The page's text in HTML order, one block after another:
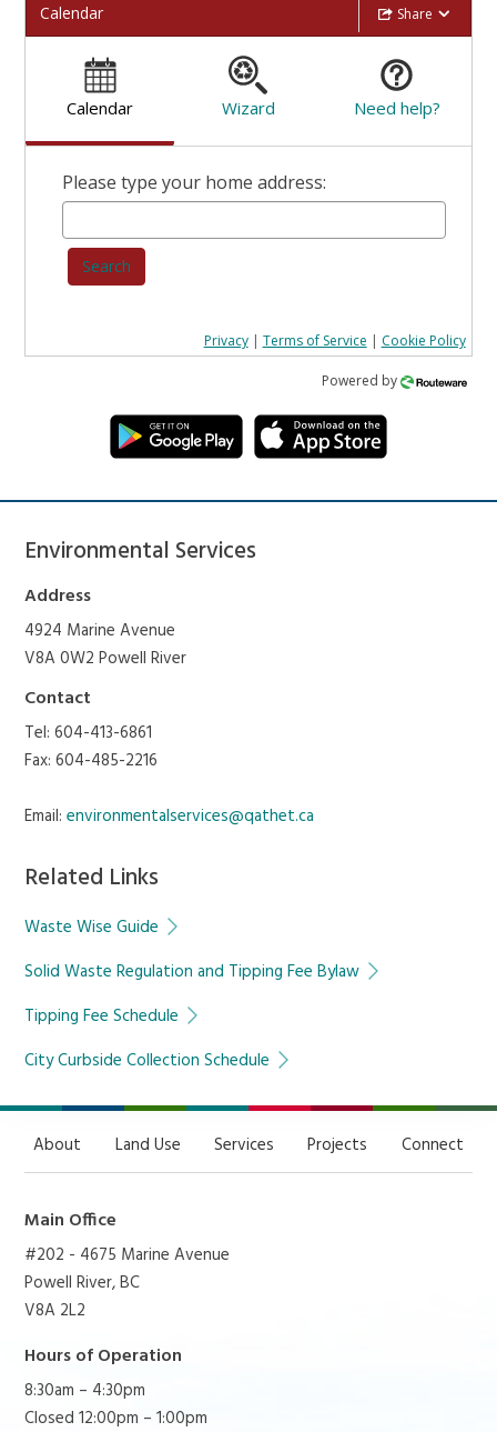
Share
Calendar
Calendar Wizard Need help?
Please type your home address:
Search
Privacy| Terms of Service | Cookie Policy
Powered by
Environmental Services
Address
4924 Marine Avenue
V8A 0W2 Powell River
Contact
Tel: 604-413-6861
Fax: 604-485-2216
Email:environmentalservices@qathet.ca
Related Links
Waste Wise Guide
Solid Waste Regulation and Tipping Fee Bylaw
Tipping Fee Schedule
City Curbside Collection Schedule
About Land Use Services Projects Connect
Main Office
#202 - 4675 Marine Avenue
Powell River, BC
V8A 2L2
Hours of Operation
8:30am – 4:30pm
Closed 12:00pm – 1:00pm